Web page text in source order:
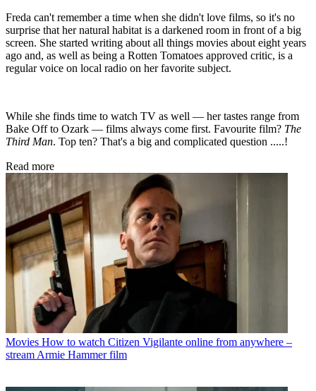
Freda can't remember a time when she didn't love films, so it's no
surprise that her natural habitat is a darkened room in front of a big
screen. She started writing about all things movies about eight years
ago and, as well as being a Rotten Tomatoes approved critic, is a
regular voice on local radio on her favorite subject.
While she finds time to watch TV as well — her tastes range from
Bake Off to Ozark — films always come first. Favourite film? The
Third Man. Top ten? That's a big and complicated question .....!
Read more
Movies How to watch Citizen Vigilante online from anywhere –
stream Armie Hammer film